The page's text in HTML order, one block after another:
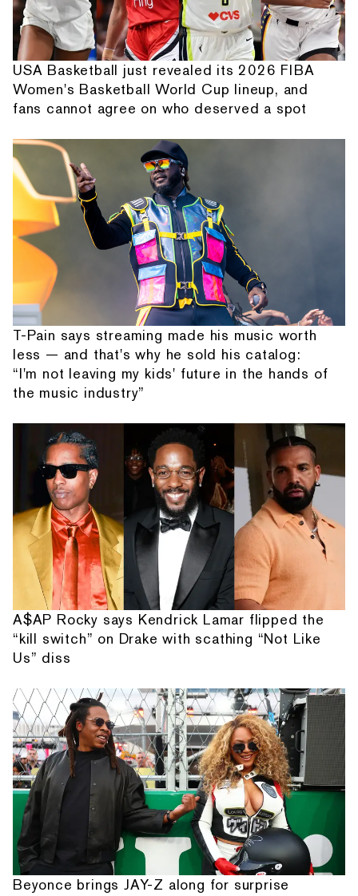
USA Basketball just revealed its 2026 FIBA
Women's Basketball World Cup lineup, and
fans cannot agree on who deserved a spot
T-Pain says streaming made his music worth
less — and that's why he sold his catalog:
“I'm not leaving my kids' future in the hands of
the music industry”
A$AP Rocky says Kendrick Lamar flipped the
“kill switch” on Drake with scathing “Not Like
Us” diss
Beyonce brings JAY-Z along for surprise